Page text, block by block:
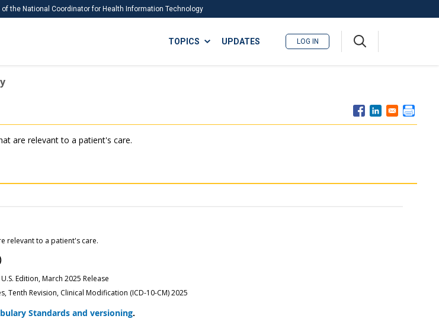
the National Coordinator for Health Information Technology
ISA
TOPICS UPDATES LOG IN
are relevant to a patient's care.
relevant to a patient's care.
Edition, March 2025 Release
Tenth Revision, Clinical Modification (ICD-10-CM) 2025
Standards and versioning.